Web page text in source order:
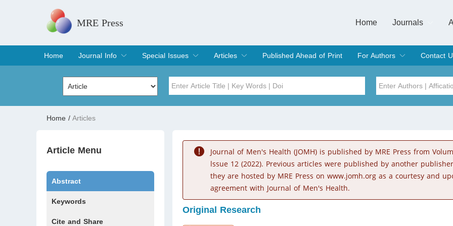
MRE Press Home
Journals
Home
Journal Info
Overview
Aims & Scope
Editorial Board
Indexing & Archiving
Join Editorial Board
Special Issues
Special Issues
Edit a Special Issue
Articles
Current Issue
Archive
Published Ahead of Print
For Authors
Submit
Instructions for Authors
Article Processing Charge
Editorial Process
Contact
Volume
Issue
Home / Articles
Article Menu
Abstract
Keywords
Cite and Share
Journal of Men's Health (JOMH) is published by MRE Press from
lssue 12 (2022). Previous articles were published by another
they are hosted by MRE Press on www.jomh.org as a courtesy and
agreement with Journal of Men's Health.
Original Research